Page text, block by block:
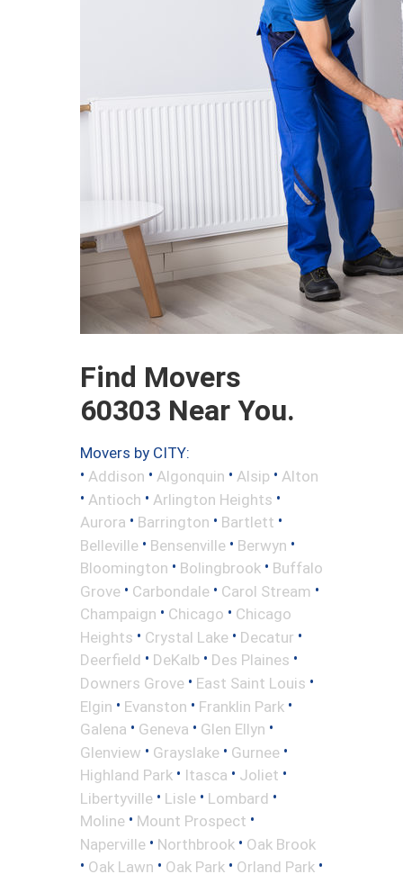
Find Movers
60303 Near You.
Movers by CITY:
• Addison • Algonquin • Alsip • Alton
• Antioch • Arlington Heights •
Aurora • Barrington • Bartlett •
Belleville • Bensenville • Berwyn •
Bloomington • Bolingbrook • Buffalo
Grove • Carbondale • Carol Stream •
Champaign • Chicago • Chicago
Heights • Crystal Lake • Decatur •
Deerfield • DeKalb • Des Plaines •
Downers Grove • East Saint Louis •
Elgin • Evanston • Franklin Park •
Galena • Geneva • Glen Ellyn •
Glenview • Grayslake • Gurnee •
Highland Park • Itasca • Joliet •
Libertyville • Lisle • Lombard •
Moline • Mount Prospect •
Naperville • Northbrook • Oak Brook
• Oak Lawn • Oak Park • Orland Park •